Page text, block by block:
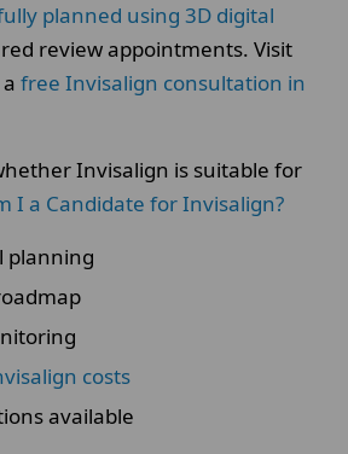
planned using 3D digital
review appointments. Visit
free Invisalign consultation in
Invisalign is suitable for
I a Candidate for Invisalign?
planning
costs
available